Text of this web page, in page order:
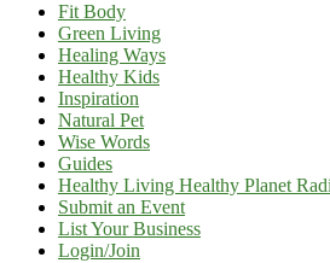
Fit Body
Green Living
Healing Ways
Healthy Kids
Inspiration
Natural Pet
Wise Words
Guides
Healthy Living Healthy Planet
Submit an Event
List Your Business
Login/Join